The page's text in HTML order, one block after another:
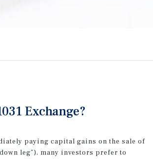
Exchange?
paying capital gains on the sale of
leg”), many investors prefer to